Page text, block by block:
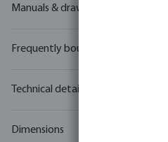
Manuals & drawings
Frequently bought together
Technical details
Dimensions